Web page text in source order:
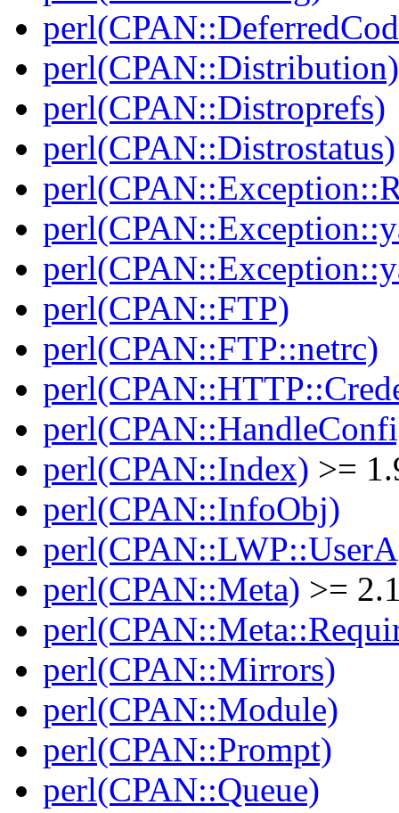
perl(CPAN::Distribution)
perl(CPAN::Distroprefs)
perl(CPAN::Distrostatus)
perl(CPAN::FTP)
perl(CPAN::FTP::netrc)
perl(CPAN::Index) >=
perl(CPAN::InfoObj)
perl(CPAN::Meta) >=
perl(CPAN::Mirrors)
perl(CPAN::Module)
perl(CPAN::Prompt)
perl(CPAN::Queue)